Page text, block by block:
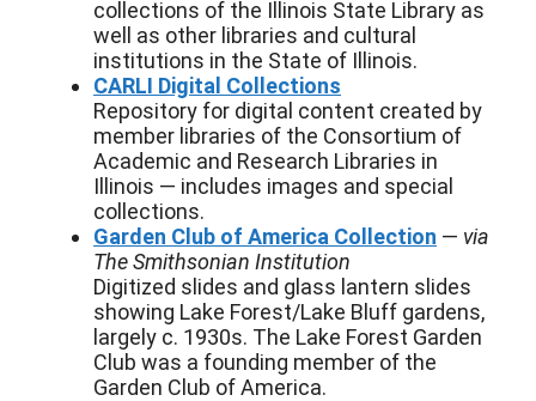
collections of the Illinois State Library as
well as other libraries and cultural
institutions in the State of Illinois.
CARLI Digital Collections
Repository for digital content created by
member libraries of the Consortium of
Academic and Research Libraries in
Illinois — includes images and special
collections.
Garden Club of America Collection — via
The Smithsonian Institution
Digitized slides and glass lantern slides
showing Lake Forest/Lake Bluff gardens,
largely c. 1930s. The Lake Forest Garden
Club was a founding member of the
Garden Club of America.